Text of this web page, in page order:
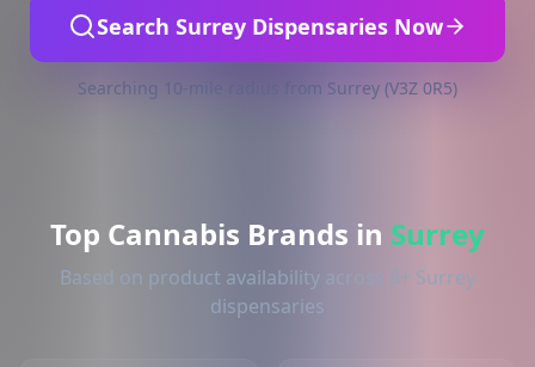
Search Surrey Dispensaries Now
Searching 10-mile radius from Surrey (V3Z 0R5)
Top Cannabis Brands in Surrey
Based on product availability across 8+ Surrey
dispensaries